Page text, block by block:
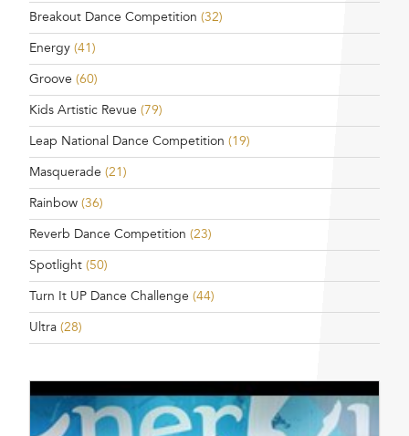
Breakout Dance Competition (32)
Energy (41)
Groove (60)
Kids Artistic Revue (79)
Leap National Dance Competition (19)
Masquerade (21)
Rainbow (36)
Reverb Dance Competition (23)
Spotlight (50)
Turn It UP Dance Challenge (44)
Ultra (28)